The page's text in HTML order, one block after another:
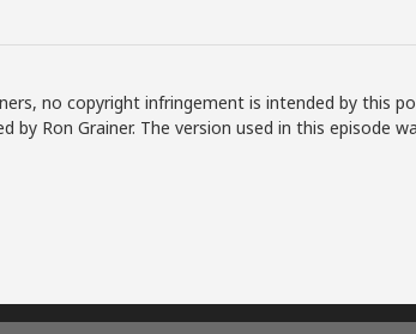
no copyright infringement is intended by this
Ron Grainer. The version used in this episode